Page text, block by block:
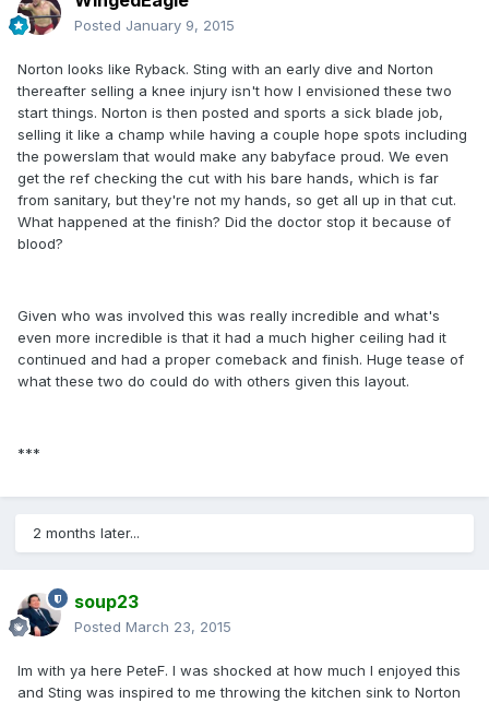
Posted January 9, 2015
Norton looks like Ryback. Sting with an early dive and Norton
thereafter selling a knee injury isn't how I envisioned these two
start things. Norton is then posted and sports a sick blade job,
selling it like a champ while having a couple hope spots including
the powerslam that would make any babyface proud. We even
get the ref checking the cut with his bare hands, which is far
from sanitary, but they're not my hands, so get all up in that cut.
What happened at the finish? Did the doctor stop it because of
blood?
Given who was involved this was really incredible and what's
even more incredible is that it had a much higher ceiling had it
continued and had a proper comeback and finish. Huge tease of
what these two do could do with others given this layout.
***
2 months later...
soup23
Posted March 23, 2015
Im with ya here PeteF. I was shocked at how much I enjoyed this
and Sting was inspired to me throwing the kitchen sink to Norton